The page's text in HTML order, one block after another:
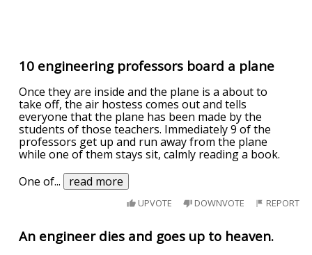
10 engineering professors board a plane
Once they are inside and the plane is a about to
take off, the air hostess comes out and tells
everyone that the plane has been made by the
students of those teachers. Immediately 9 of the
professors get up and run away from the plane
while one of them stays sit, calmly reading a book.
One of... read more
UPVOTE DOWNVOTE REPORT
An engineer dies and goes up to heaven.